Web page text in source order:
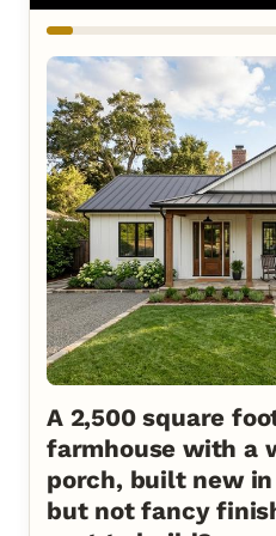
A 2,500 square
farmhouse with a
porch, built new
but not fancy